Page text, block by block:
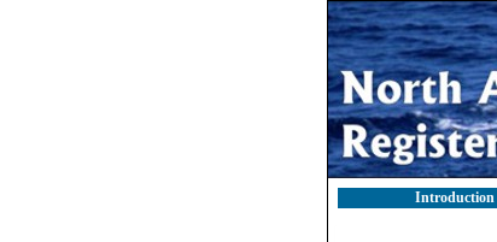
Introduction